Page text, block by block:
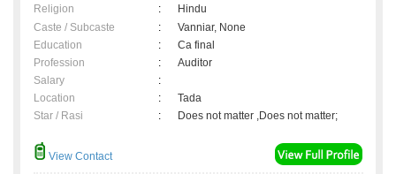
Religion
:
Hindu
Caste / Subcaste
:
Vanniar, None
Education
:
Ca final
Profession
:
Auditor
Salary
:
Location
:
Tada
Star / Rasi
: Does not matter ,Does not matter;
View Contact